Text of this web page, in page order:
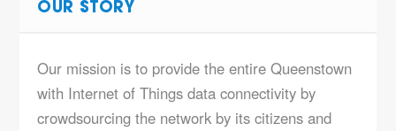
OUR STORY
Our mission is to provide the entire Queenstown
with Internet of Things data connectivity by
crowdsourcing the network by its citizens and